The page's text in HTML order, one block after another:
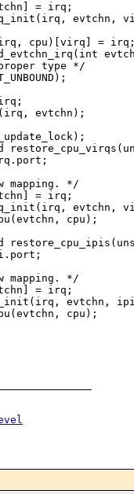
= irq;
evtchn,
cpu)[virq] =
type */
evtchn);
mapping. */
= irq;
evtchn,
cpu);
mapping. */
= irq;
evtchn,
cpu);